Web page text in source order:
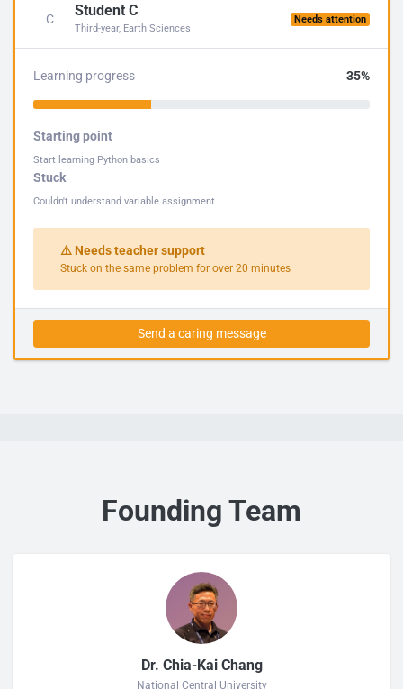
C
Student C
Third-year, Earth Sciences
Needs attention
Learning progress 35%
Starting point
Start learning Python basics
Stuck
Couldn't understand variable assignment
⚠️ Needs teacher support
Stuck on the same problem for over 20 minutes
Send a caring message
Founding Team
Dr. Chia-Kai Chang
National Central University